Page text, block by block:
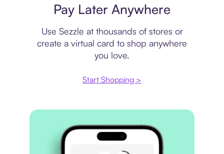
Pay Later Anywhere
Use Sezzle at thousands of stores or
create a virtual card to shop anywhere
you love.
Start Shopping >